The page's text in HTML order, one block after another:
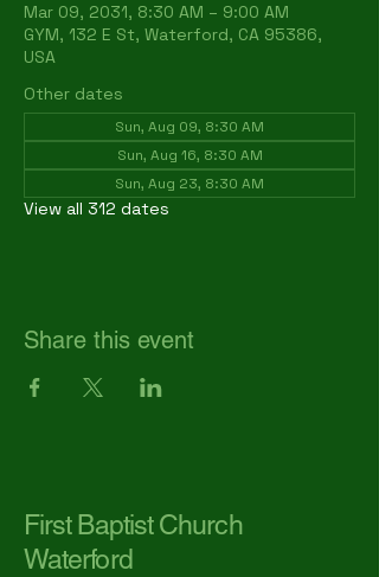
Mar 09, 2031, 8:30 AM – 9:00 AM
GYM, 132 E St, Waterford, CA 95386,
USA
Other dates
Sun, Aug 09, 8:30 AM
Sun, Aug 16, 8:30 AM
Sun, Aug 23, 8:30 AM
View all 312 dates
Share this event
First Baptist Church
Waterford